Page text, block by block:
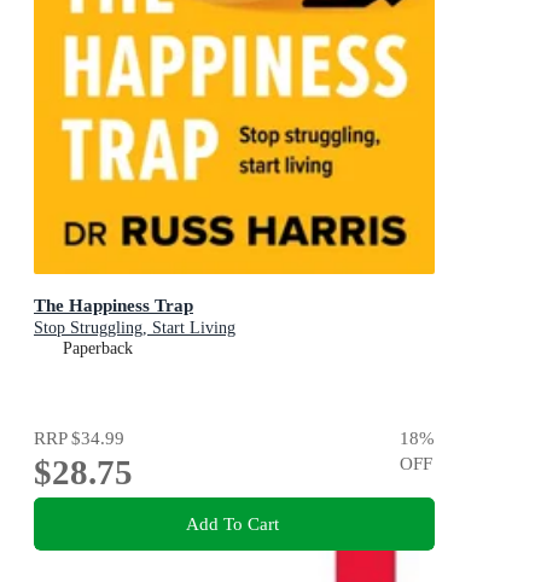
The Happiness Trap
Stop Struggling, Start Living
Paperback
RRP$34.99
$28.75
18%
OFF
Add To Cart